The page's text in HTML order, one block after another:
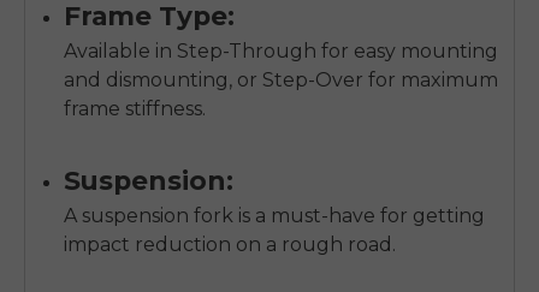
Frame Type:
Available in Step-Through for easy mounting
and dismounting, or Step-Over for maximum
frame stiffness.
Suspension:
A suspension fork is a must-have for getting
impact reduction on a rough road.